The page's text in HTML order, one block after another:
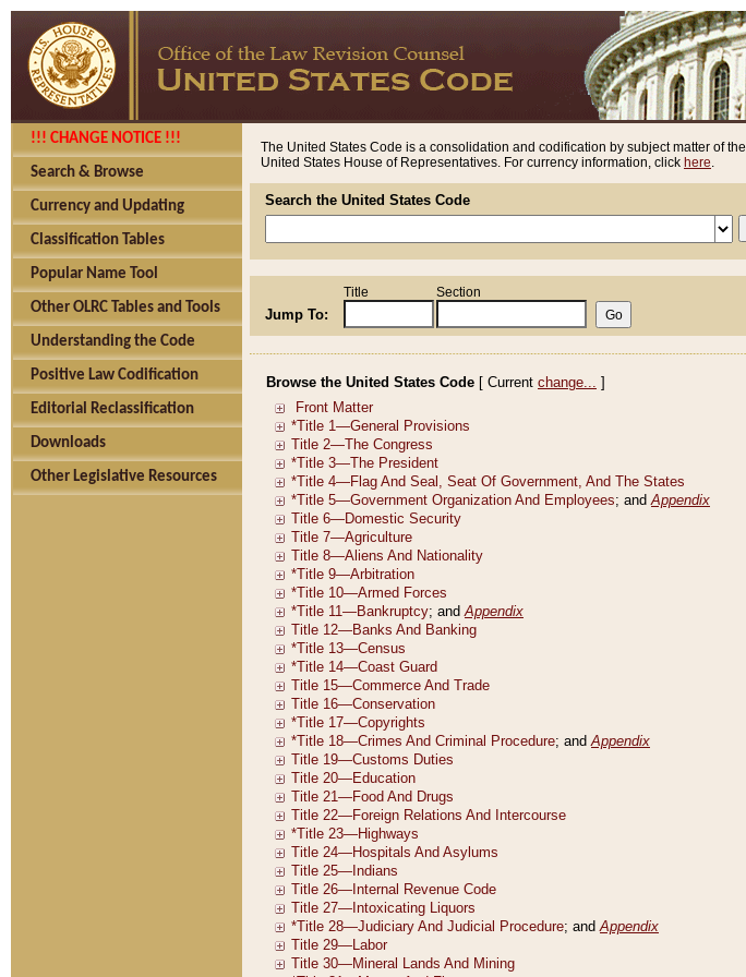
!!! CHANGE NOTICE !!!
Search & Browse
Currency and Updating
Classification Tables
Popular Name Tool
Other OLRC Tables and Tools
Understanding the Code
Positive Law Codification
Editorial Reclassification
Downloads
Other Legislative Resources
The United States Code is a consolidation and codification by subject matter of the
United States House of Representatives. For currency information, click here.
Search the United States Code
Jump To:
Title Section
Browse the United States Code [ Current change... ]